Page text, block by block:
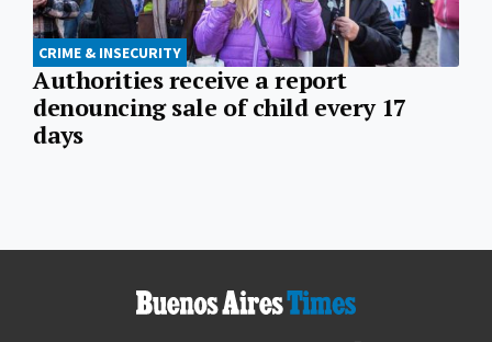
CRIME & INSECURITY
Authorities receive a report
denouncing sale of child every 17
days